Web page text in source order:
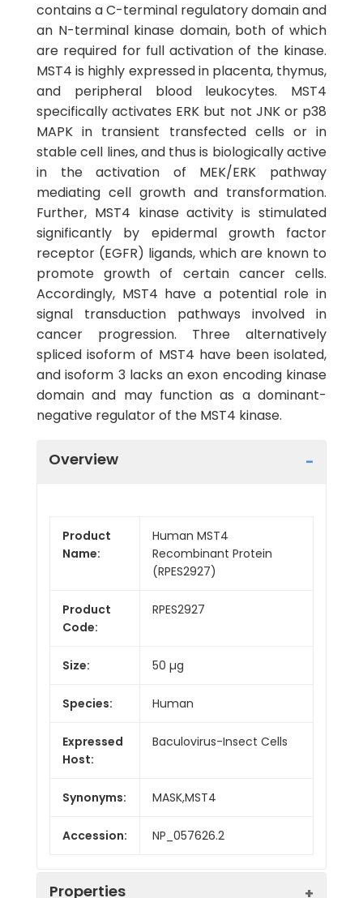
contains a C-terminal regulatory domain and
an N-terminal kinase domain, both of which
are required for full activation of the kinase.
MST4 is highly expressed in placenta, thymus,
and peripheral blood leukocytes. MST4
specifically activates ERK but not JNK or p38
MAPK in transient transfected cells or in
stable cell lines, and thus is biologically active
in the activation of MEK/ERK pathway
mediating cell growth and transformation.
Further, MST4 kinase activity is stimulated
significantly by epidermal growth factor
receptor (EGFR) ligands, which are known to
promote growth of certain cancer cells.
Accordingly, MST4 have a potential role in
signal transduction pathways involved in
cancer progression. Three alternatively
spliced isoform of MST4 have been isolated,
and isoform 3 lacks an exon encoding kinase
domain and may function as a dominant-
negative regulator of the MST4 kinase.
Overview
Product
Name:
Human MST4
Recombinant Protein
(RPES2927)
Product
Code:
RPES2927
Size: 50 µg
Species: Human
Expressed
Host:
Baculovirus-Insect Cells
Synonyms: MASK,MST4
Accession: NP_057626.2
Properties